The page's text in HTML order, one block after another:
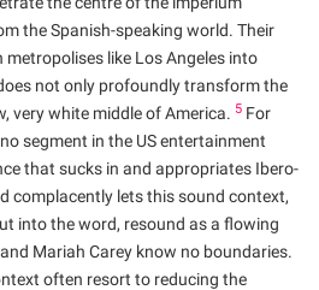
the Spanish-speaking world. Their
like Los Angeles into
not only profoundly transform the
very white middle of America. 5 For
segment in the US entertainment
that sucks in and appropriates Ibero-
complacently lets this sound context,
into the word, resound as a flowing
Mariah Carey know no boundaries.
often resort to reducing the